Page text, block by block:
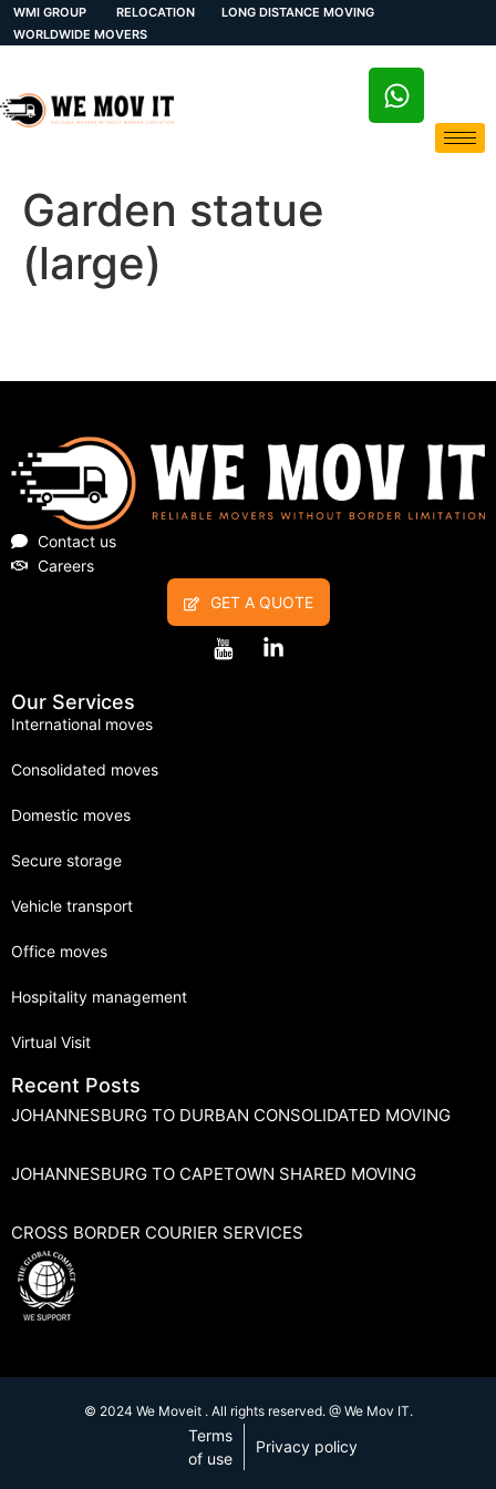
WMI GROUP RELOCATION
LONG DISTANCE MOVING
WORLDWIDE MOVERS
Garden statue
(large)
Contact us
Careers
GET A QUOTE
Our Services
International moves
Consolidated moves
Domestic moves
Secure storage
Vehicle transport
Office moves
Hospitality management
Virtual Visit
Recent Posts
JOHANNESBURG TO DURBAN CONSOLIDATED MOVING
JOHANNESBURG TO CAPETOWN SHARED MOVING
CROSS BORDER COURIER SERVICES
© 2024 We Moveit . All rights reserved. @ We Mov IT.
Terms
of use
Privacy policy